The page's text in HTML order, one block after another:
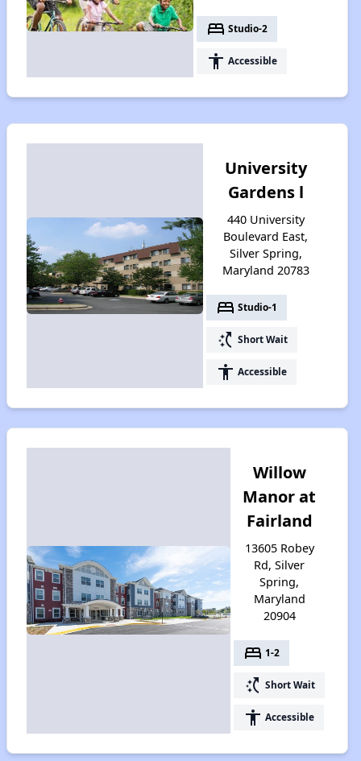
bed Studio-2
accessibility Accessible
University
Gardens l
440 University
Boulevard East,
Silver Spring,
Maryland 20783
bed Studio-1
switch_access_shortcut Short Wait
accessibility Accessible
Willow
Manor at
Fairland
13605 Robey
Rd, Silver
Spring,
Maryland
20904
bed 1-2
switch_access_shortcut Short Wait
accessibility Accessible